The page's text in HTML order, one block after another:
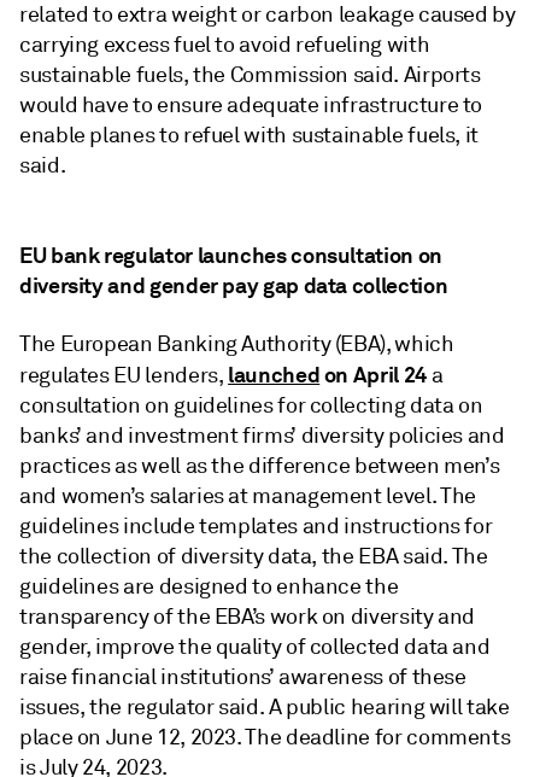
related to extra weight or carbon leakage caused by
carrying excess fuel to avoid refueling with
sustainable fuels, the Commission said. Airports
would have to ensure adequate infrastructure to
enable planes to refuel with sustainable fuels, it
said.
EU bank regulator launches consultation on
diversity and gender pay gap data collection
The European Banking Authority (EBA), which
regulates EU lenders, launchedon April 24a
consultation on guidelines for collecting data on
banks’ and investment firms’ diversity policies and
practices as well as the difference between men’s
and women’s salaries at management level. The
guidelines include templates and instructions for
the collection of diversity data, the EBA said. The
guidelines are designed to enhance the
transparency of the EBA’s work on diversity and
gender, improve the quality of collected data and
raise financial institutions’ awareness of these
issues, the regulator said. A public hearing will take
place on June 12, 2023. The deadline for comments
is July 24, 2023.